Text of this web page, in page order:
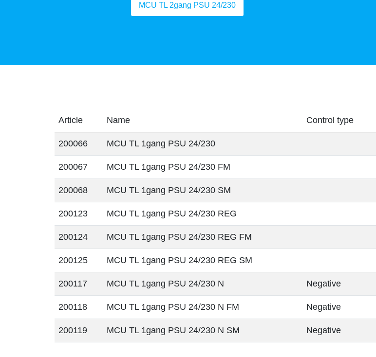
MCU TL 2gang PSU 24/230
Article Name Control type
200066 MCU TL 1gang PSU 24/230
200067 MCU TL 1gang PSU 24/230 FM
200068 MCU TL 1gang PSU 24/230 SM
200123 MCU TL 1gang PSU 24/230 REG
200124 MCU TL 1gang PSU 24/230 REG FM
200125 MCU TL 1gang PSU 24/230 REG SM
200117 MCU TL 1gang PSU 24/230 N Negative
200118 MCU TL 1gang PSU 24/230 N FM Negative
200119 MCU TL 1gang PSU 24/230 N SM Negative